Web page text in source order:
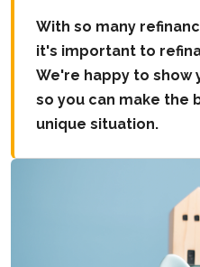
With so many
it's important to
We're happy to show
so you can make the
unique situation.